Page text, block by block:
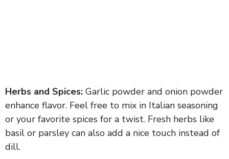
Herbs and Spices: Garlic powder and onion powder
enhance flavor. Feel free to mix in Italian seasoning
or your favorite spices for a twist. Fresh herbs like
basil or parsley can also add a nice touch instead of
dill.